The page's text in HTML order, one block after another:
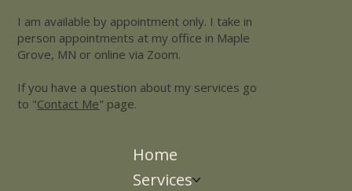
I am available by appointment only. I take in
person appointments at my office in Maple
Grove, MN or online via Zoom.
If you have a question about my services go
to "Contact Me" page.
Home
Services